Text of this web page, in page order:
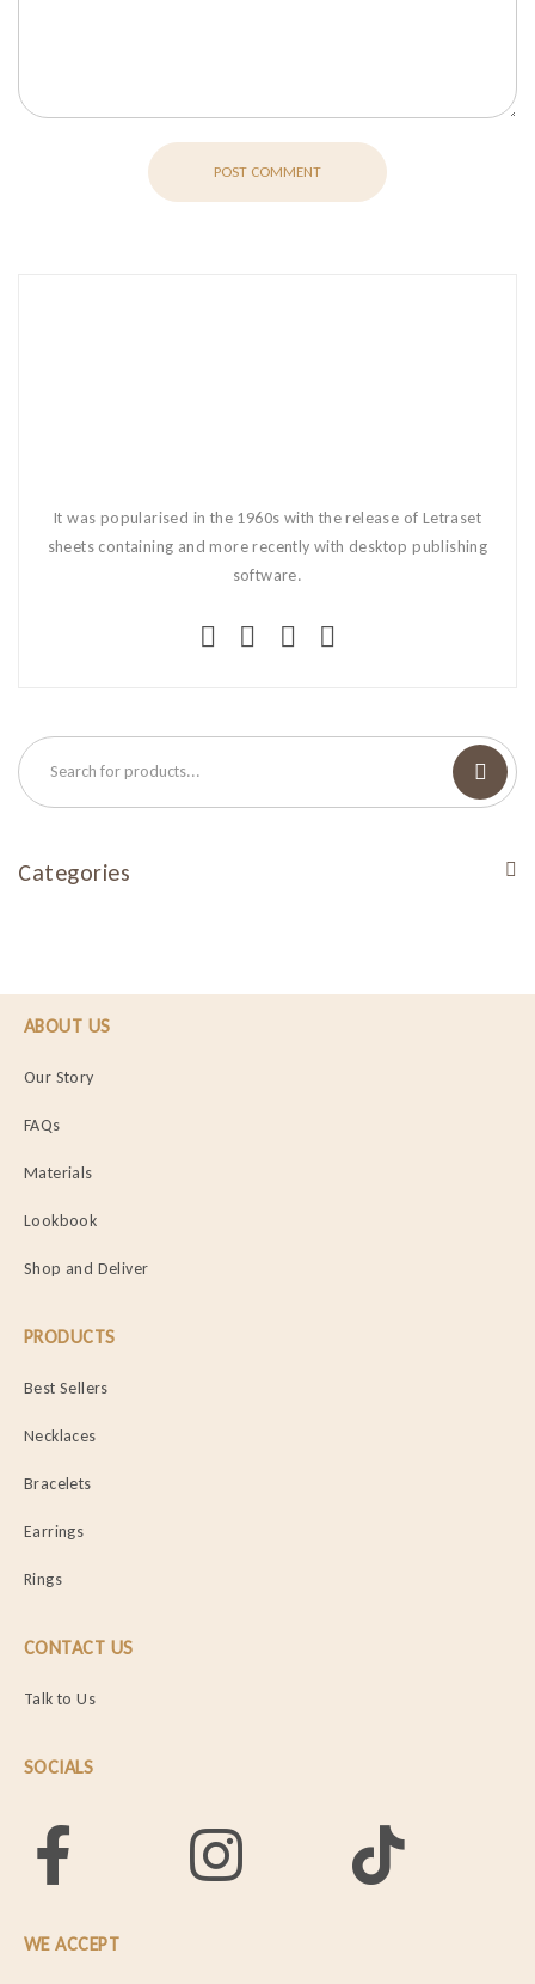
POST COMMENT
It was popularised in the 1960s with the release of Letraset
sheets containing and more recently with desktop publishing
software.
Categories
ABOUT US
Our Story
FAQs
Materials
Lookbook
Shop and Deliver
PRODUCTS
Best Sellers
Necklaces
Bracelets
Earrings
Rings
CONTACT US
Talk to Us
SOCIALS
WE ACCEPT